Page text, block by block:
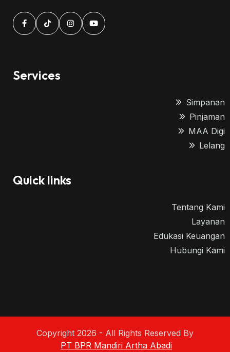
Services
Simpanan
Pinjaman
MAA Digi
Lelang
Quick links
Tentang Kami
Layanan
Edukasi Keuangan
Hubungi Kami
Copyright 2026 - All Rights Reserved By
PT BPR Mandiri Artha Abadi